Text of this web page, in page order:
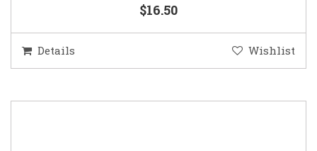
$16.50
Details Wishlist